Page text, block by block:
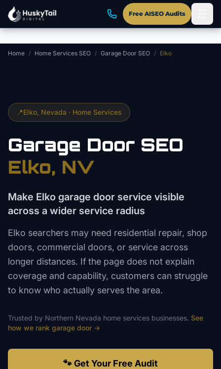
Skip to main content
Free AISEO Audits
Home / Home Services SEO / Garage Door SEO / Elko
📍Elko , Nevada · Home Services
Garage Door SEO
Elko, NV
Make Elko garage door service visible
across a wider service radius
Elko searchers may need residential repair, shop
doors, commercial doors, or service across
longer distances. If the page does not explain
coverage and capability, customers can struggle
to know who actually serves the area.
Trusted by Northern Nevada home services businesses. See
how we rank garage door →
🐾 Get Your Free Audit